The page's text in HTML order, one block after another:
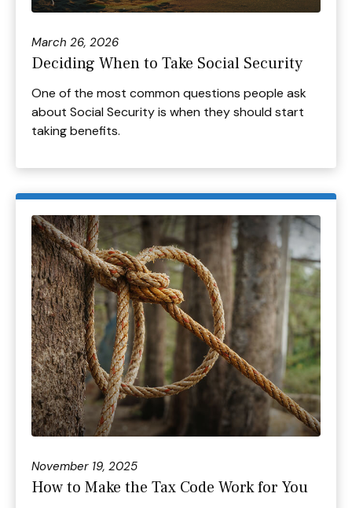
March 26, 2026
Deciding When to Take Social Security
One of the most common questions people ask
about Social Security is when they should start
taking benefits.
November 19, 2025
How to Make the Tax Code Work for You